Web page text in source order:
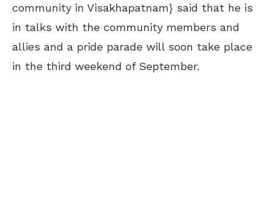
community in Visakhapatnam} said that he is
in talks with the community members and
allies and a pride parade will soon take place
in the third weekend of September.